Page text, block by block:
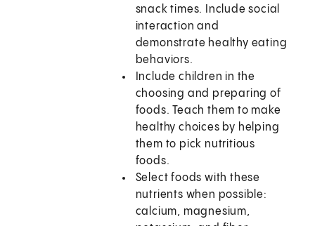
snack times. Include social
interaction and
demonstrate healthy eating
behaviors.
Include children in the
choosing and preparing of
foods. Teach them to make
healthy choices by helping
them to pick nutritious
foods.
Select foods with these
nutrients when possible:
calcium, magnesium,